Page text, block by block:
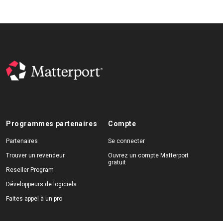
Programmes partenaires
Partenaires
Trouver un revendeur
Reseller Program
Développeurs de logiciels
Faites appel à un pro
Compte
Se connecter
Ouvrez un compte Matterport
gratuit